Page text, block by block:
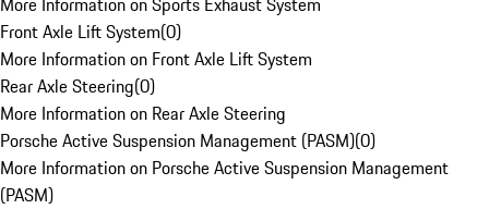
Front Axle Lift System(0)
More Information on Front Axle Lift System
Rear Axle Steering(0)
More Information on Rear Axle Steering
Porsche Active Suspension Management (PASM)(0)
More Information on Porsche Active Suspension Management
(PASM)